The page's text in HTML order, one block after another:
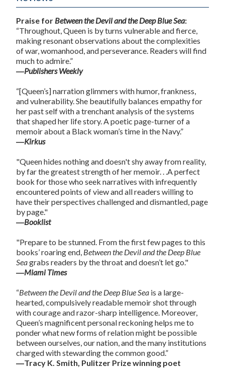
Praise for Between the Devil and the Deep Blue Sea:
“Throughout, Queen is by turns vulnerable and fierce,
making resonant observations about the complexities
of war, womanhood, and perseverance. Readers will find
much to admire.”
―Publishers Weekly
“[Queen’s] narration glimmers with humor, frankness,
and vulnerability. She beautifully balances empathy for
her past self with a trenchant analysis of the systems
that shaped her life story. A poetic page-turner of a
memoir about a Black woman’s time in the Navy.”
―Kirkus
"Queen hides nothing and doesn't shy away from reality,
by far the greatest strength of her memoir. . .A perfect
book for those who seek narratives with infrequently
encountered points of view and all readers willing to
have their perspectives challenged and dismantled, page
by page."
―Booklist
"Prepare to be stunned. From the first few pages to this
books’ roaring end, Between the Devil and the Deep Blue
Seagrabs readers by the throat and doesn’t let go."
―Miami Times
“Between the Devil and the Deep Blue Sea is a large-
hearted, compulsively readable memoir shot through
with courage and razor-sharp intelligence. Moreover,
Queen’s magnificent personal reckoning helps me to
ponder what new forms of relation might be possible
between ourselves, our nation, and the many institutions
charged with stewarding the common good.”
―Tracy K. Smith, Pulitzer Prize winning poet